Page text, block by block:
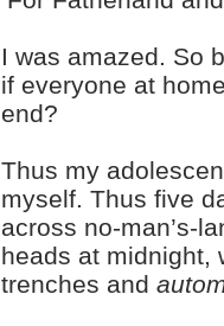
I was amazed. So
if everyone at
end?
Thus my
myself. Thus five
across no-man’s-
heads at midnight,
trenches and